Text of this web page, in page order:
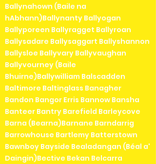
Ballynahown (Baile na
hAbhann)Ballynanty Ballyogan
Ballyporeen Ballyragget Ballyroan
Ballysadare Ballysaggart Ballyshannon
Ballysloe Ballyvary Ballyvaughan
Ballyvourney (Baile
Bhuirne)Ballywilliam Balscadden
Baltimore Baltinglass Banagher
Bandon Bangor Erris Bannow Bansha
Banteer Bantry Barefield Barleycove
Barna (Bearna)Barnane Barndarrig
Barrowhouse Bartlemy Batterstown
Bawnboy Bayside Bealadangan (Béal a'
Daingin)Bective Bekan Belcarra